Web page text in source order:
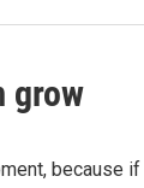
grow
because